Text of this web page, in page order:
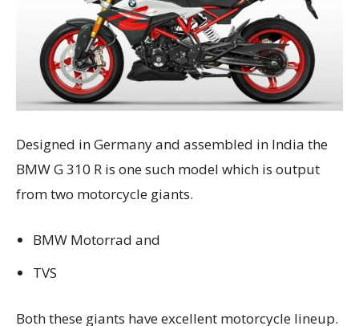
Designed in Germany and assembled in India the
BMW G 310 R is one such model which is output
from two motorcycle giants.
BMW Motorrad and
TVS
Both these giants have excellent motorcycle lineup.